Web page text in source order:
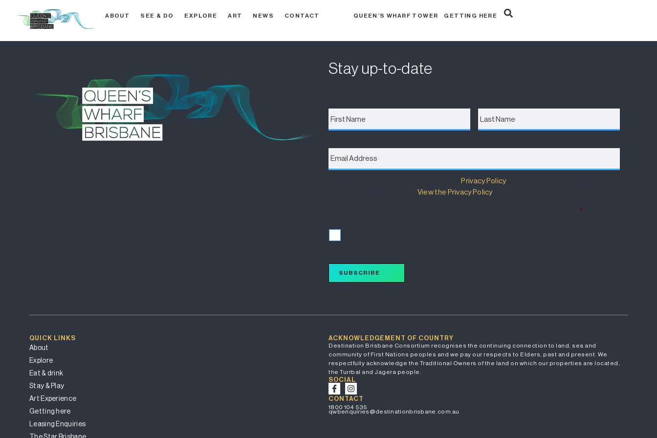
ABOUT SEE & DO EXPLORE ART NEWS CONTACT QUEEN’S WHARF TOWER GETTING HERE
Stay up-to-date
Email
Address *
Destination Brisbane Consortium has aPrivacy Policythat details how your information
View the Privacy Policy.
*
SUBSCRIBE
QUICK LINKS
About
Explore
Eat & drink
Stay & Play
Art Experience
Getting here
Leasing Enquiries
The Star Brisbane
ACKNOWLEDGEMENT OF COUNTRY
Destination Brisbane Consortium recognises the continuing connection to land, sea and
community of First Nations peoples and we pay our respects to Elders, past and present. We
respectfully acknowledge the Traditional Owners of the land on which our properties are located,
the Turrbal and Jagera people.
SOCIAL
CONTACT
1800 104 535
qwbenquiries@destinationbrisbane.com.au